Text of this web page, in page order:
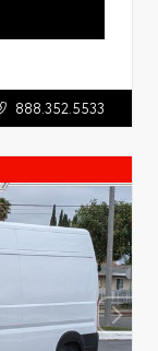
888.352.5533